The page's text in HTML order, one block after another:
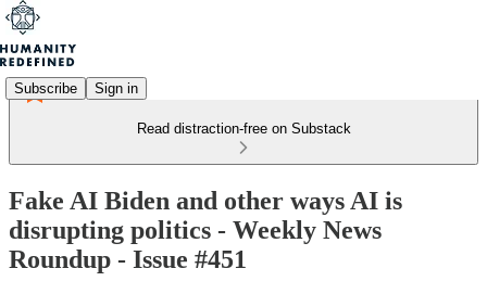
Subscribe Sign in
Read distraction-free on Substack
Fake AI Biden and other ways AI is
disrupting politics - Weekly News
Roundup - Issue #451